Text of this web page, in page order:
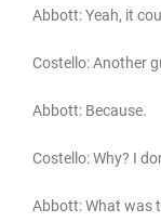
Abbott: Yeah, it
Costello: Another
Abbott: Because.
Costello: Why? I
Abbott: What was